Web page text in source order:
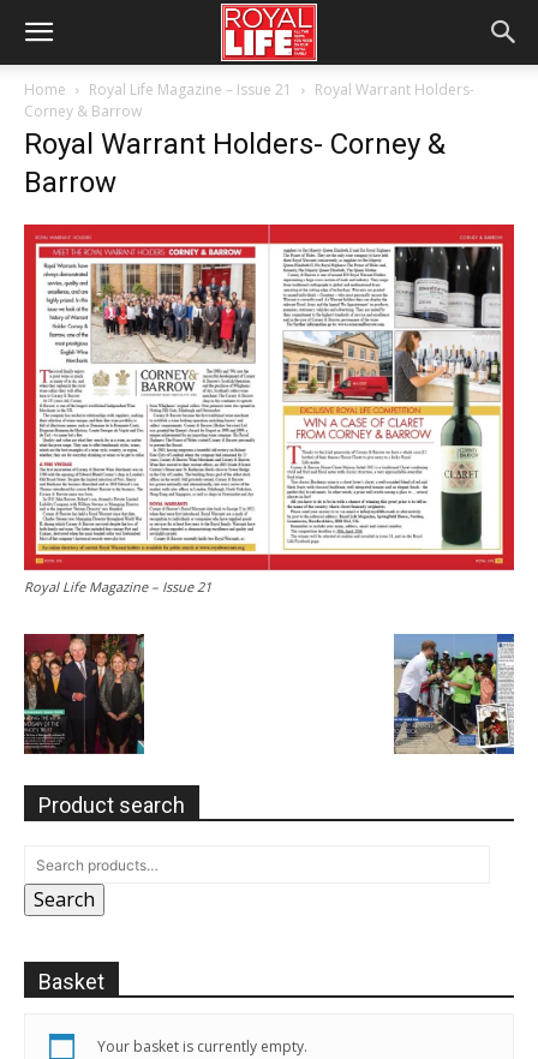
Home Royal Life Magazine – Issue 21
Royal Warrant Holders-
Corney & Barrow
Royal Warrant Holders- Corney &
Barrow
Royal Life Magazine – Issue 21
Product search
Search
Basket
Your basket is currently empty.